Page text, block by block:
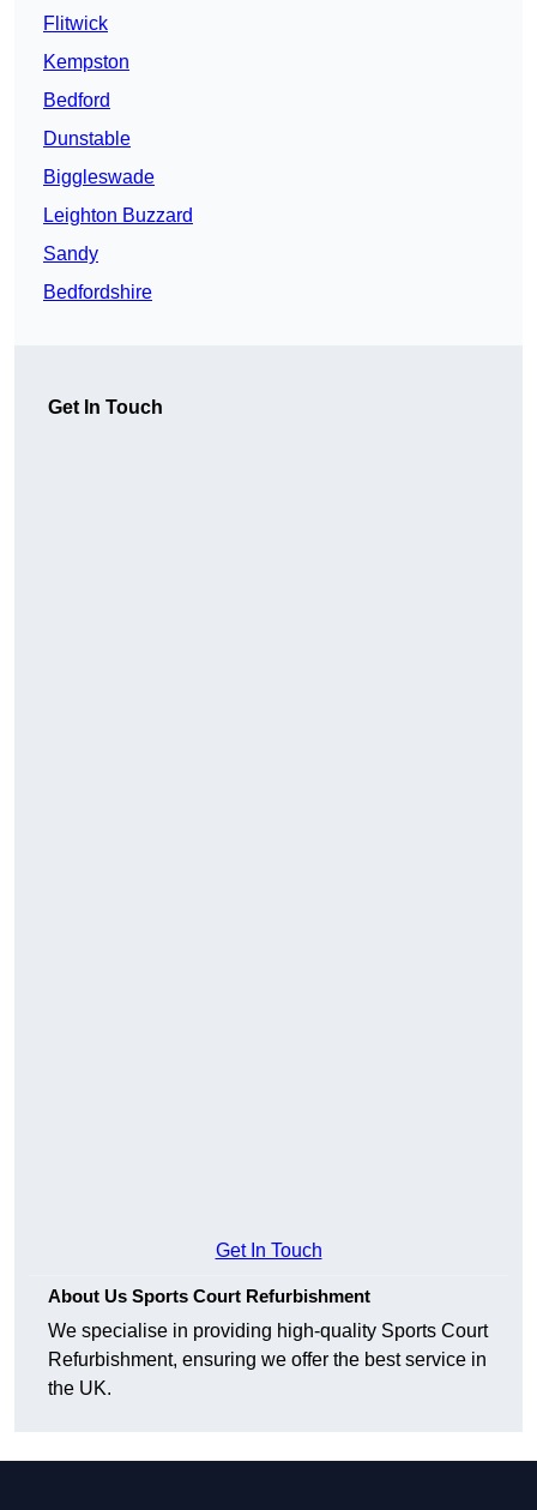
Flitwick
Kempston
Bedford
Dunstable
Biggleswade
Leighton Buzzard
Sandy
Bedfordshire
Get In Touch
Get In Touch
About Us Sports Court Refurbishment
We specialise in providing high-quality Sports Court
Refurbishment, ensuring we offer the best service in
the UK.